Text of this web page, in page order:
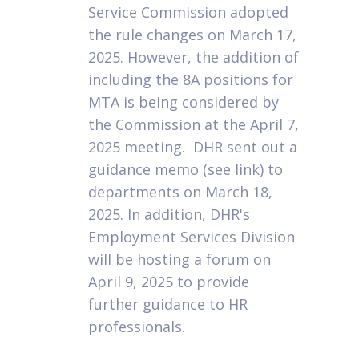
Service Commission adopted
the rule changes on March 17,
2025. However, the addition of
including the 8A positions for
MTA is being considered by
the Commission at the April 7,
2025 meeting. DHR sent out a
guidance memo (see link) to
departments on March 18,
2025. In addition, DHR's
Employment Services Division
will be hosting a forum on
April 9, 2025 to provide
further guidance to HR
professionals.